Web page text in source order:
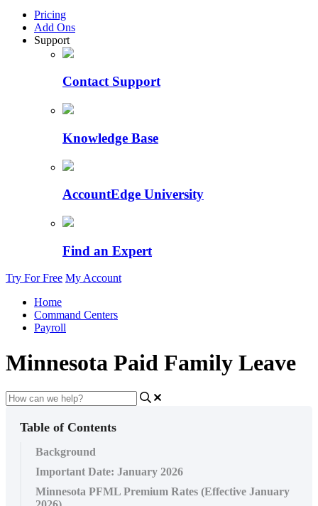
Pricing
Add Ons
Support
Contact Support
Knowledge Base
AccountEdge University
Find an Expert
Try For Free My Account
Home
Command Centers
Payroll
Minnesota Paid Family Leave
Table of Contents
Background
Important Date: January 2026
Minnesota PFML Premium Rates (Effective January